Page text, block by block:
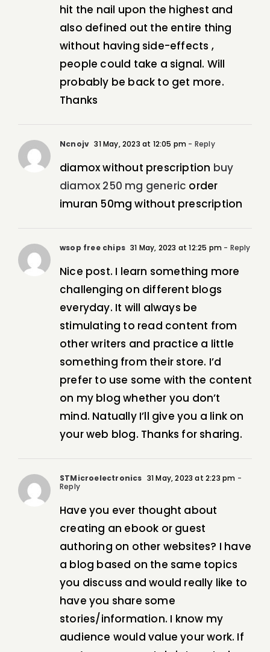
hit the nail upon the highest and
also defined out the entire thing
without having side-effects ,
people could take a signal. Will
probably be back to get more.
Thanks
Ncnojv 31 May, 2023 at 12:05 pm - Reply
diamox without prescription buy
diamox 250 mg generic order
imuran 50mg without prescription
wsop free chips 31 May, 2023 at 12:25 pm - Reply
Nice post. I learn something more
challenging on different blogs
everyday. It will always be
stimulating to read content from
other writers and practice a little
something from their store. I’d
prefer to use some with the content
on my blog whether you don’t
mind. Natually I’ll give you a link on
your web blog. Thanks for sharing.
STMicroelectronics 31 May, 2023 at 2:23 pm -
Reply
Have you ever thought about
creating an ebook or guest
authoring on other websites? I have
a blog based on the same topics
you discuss and would really like to
have you share some
stories/information. I know my
audience would value your work. If